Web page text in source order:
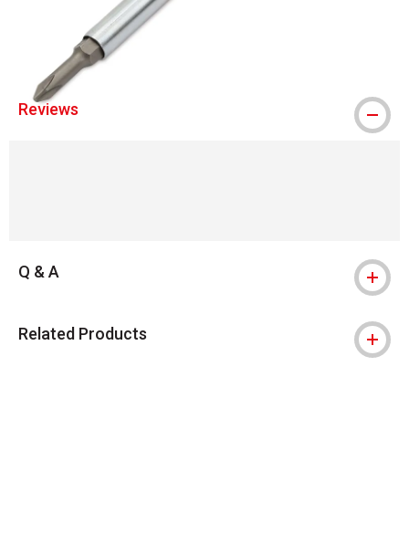
® GreatNeck is a registered trademark.
Reviews
Q & A
Related Products